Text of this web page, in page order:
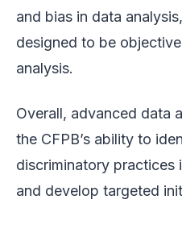
and bias in data
designed to be
analysis.
Overall, advanced data
the CFPB’s ability to
discriminatory practices
and develop targeted